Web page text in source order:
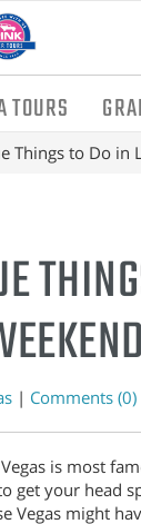
TOURS
Things to Do in
| Comments (0)
is most
get your head
Vegas might